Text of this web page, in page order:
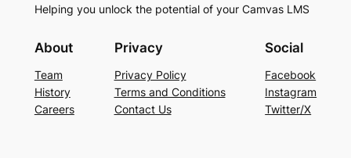
Helping you unlock the potential of your Camvas LMS
About
Team
History
Careers
Privacy
Privacy Policy
Terms and Conditions
Contact Us
Social
Facebook
Instagram
Twitter/X